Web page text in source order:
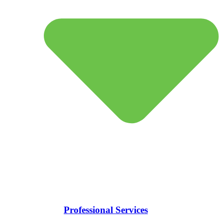
Professional Services